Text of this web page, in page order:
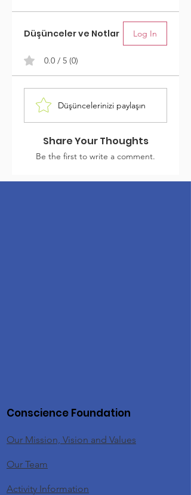
Düşünceler ve Notlar Log In
0.0 / 5 (0)
Düşüncelerinizi paylaşın
Share Your Thoughts
Be the first to write a comment.
Conscience Foundation
Our Mission, Vision and Values
Our Team
Activity Information